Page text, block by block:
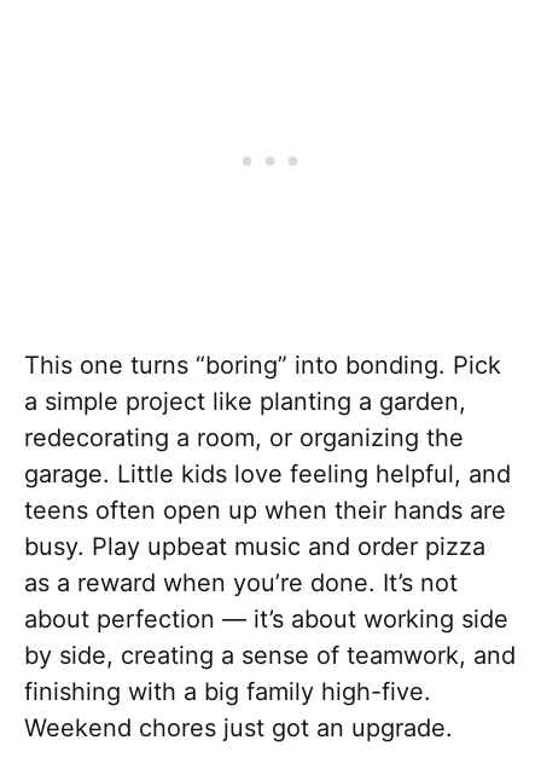
This one turns “boring” into bonding. Pick
a simple project like planting a garden,
redecorating a room, or organizing the
garage. Little kids love feeling helpful, and
teens often open up when their hands are
busy. Play upbeat music and order pizza
as a reward when you’re done. It’s not
about perfection — it’s about working side
by side, creating a sense of teamwork, and
finishing with a big family high-five.
Weekend chores just got an upgrade.